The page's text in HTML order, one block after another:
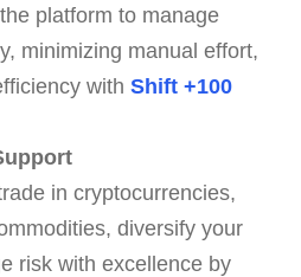
platform to manage
minimizing manual effort,
with Shift +100
in cryptocurrencies,
diversify your
risk with excellence by